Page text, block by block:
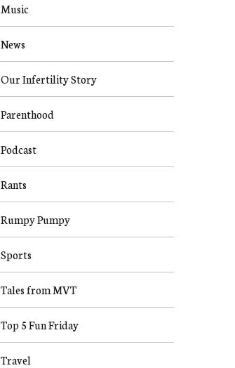
Music
News
Our Infertility Story
Parenthood
Podcast
Rants
Rumpy Pumpy
Sports
Tales from MVT
Top 5 Fun Friday
Travel